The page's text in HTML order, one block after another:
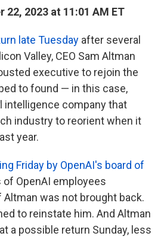
22, 2023 at 11:01 AM ET
late Tuesday after several
Valley, CEO Sam Altman
executive to rejoin the
to found — in this case,
intelligence company that
industry to reorient when it
year.
Friday by OpenAI's board of
of OpenAI employees
Altman was not brought back.
to reinstate him. And Altman
a possible return Sunday, less